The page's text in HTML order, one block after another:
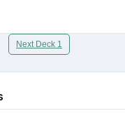
Next Deck 1